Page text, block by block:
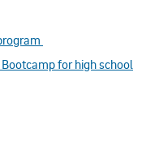
for high school